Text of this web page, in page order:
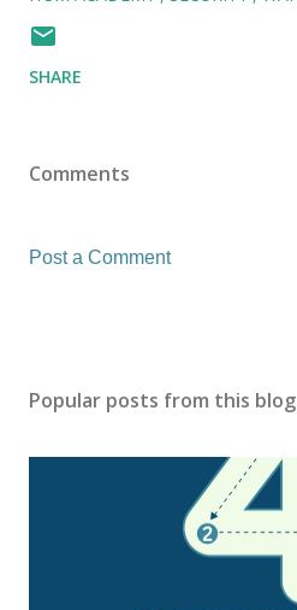
SHARE
Comments
Post a Comment
Popular posts from this blog